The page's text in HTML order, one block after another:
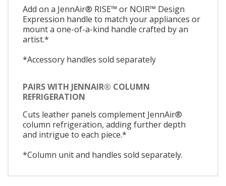
Add on a JennAir® RISE™ or NOIR™ Design
Expression handle to match your appliances or
mount a one-of-a-kind handle crafted by an
artist.*
*Accessory handles sold separately
PAIRS WITH JENNAIR® COLUMN
REFRIGERATION
Cuts leather panels complement JennAir®
column refrigeration, adding further depth
and intrigue to each piece.*
*Column unit and handles sold separately.